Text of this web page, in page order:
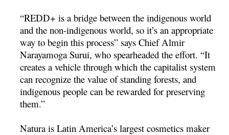
“REDD+ is a bridge between the indigenous world
and the non-indigenous world, so it’s an appropriate
way to begin this process” says Chief Almir
Narayamoga Surui, who spearheaded the effort. “It
creates a vehicle through which the capitalist system
can recognize the value of standing forests, and
indigenous people can be rewarded for preserving
them.”
Natura is Latin America’s largest cosmetics maker